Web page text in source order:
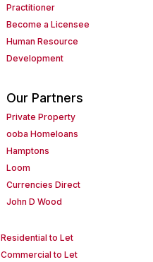
Practitioner
Become a Licensee
Human Resource
Development
Our Partners
Private Property
ooba Homeloans
Hamptons
Loom
Currencies Direct
John D Wood
Residential to Let
Commercial to Let